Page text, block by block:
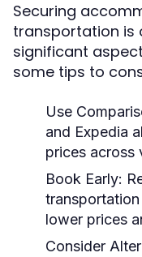
Securing
transportation is
significant
some tips to
Use
and Expedia
prices across
Book Early:
lower prices
Consider